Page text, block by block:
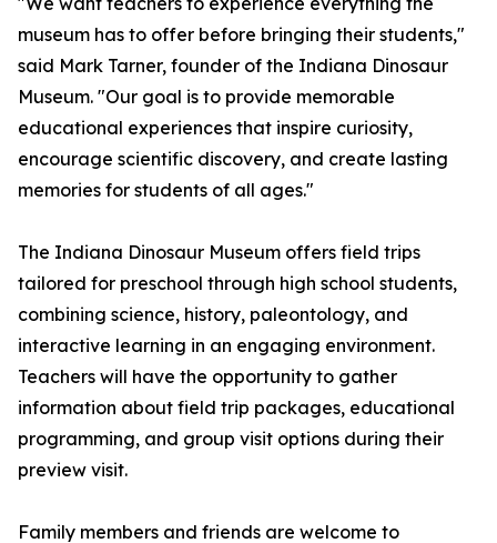
museum has to offer before bringing their students,"
said Mark Tarner, founder of the Indiana Dinosaur
Museum. "Our goal is to provide memorable
educational experiences that inspire curiosity,
encourage scientific discovery, and create lasting
memories for students of all ages."
The Indiana Dinosaur Museum offers field trips
tailored for preschool through high school students,
combining science, history, paleontology, and
interactive learning in an engaging environment.
Teachers will have the opportunity to gather
information about field trip packages, educational
programming, and group visit options during their
preview visit.
Family members and friends are welcome to